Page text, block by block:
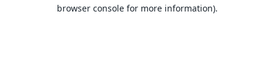
browser console for more information).